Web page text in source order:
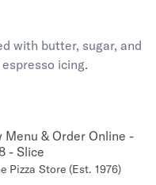
with butter, sugar, and
icing.
Menu & Order Online -
- Slice
Pizza Store (Est. 1976)